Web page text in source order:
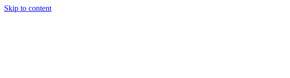
Skip to content